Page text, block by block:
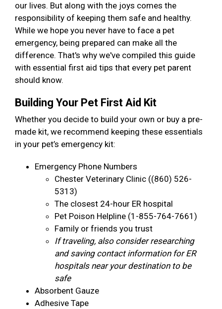
our lives. But along with the joys comes the
responsibility of keeping them safe and healthy.
While we hope you never have to face a pet
emergency, being prepared can make all the
difference. That's why we've compiled this guide
with essential first aid tips that every pet parent
should know.
Building Your Pet First Aid Kit
Whether you decide to build your own or buy a pre-
made kit, we recommend keeping these essentials
in your pet’s emergency kit:
Emergency Phone Numbers
Chester Veterinary Clinic ((860) 526-
5313)
The closest 24-hour ER hospital
Pet Poison Helpline (1-855-764-7661)
Family or friends you trust
If traveling, also consider researching
and saving contact information for ER
hospitals near your destination to be
safe
Absorbent Gauze
Adhesive Tape